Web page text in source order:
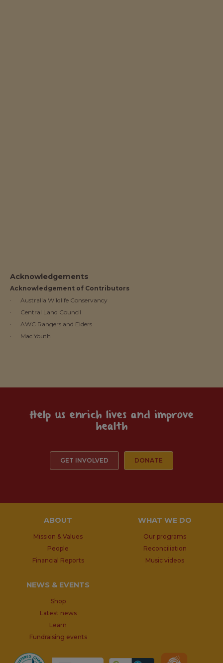
Acknowledgements
Acknowledgement of Contributors
· Australia Wildlife Conservancy
· Central Land Council
· AWC Rangers and Elders
· Mac Youth
Help us enrich lives and improve
health
GET INVOLVED DONATE
ABOUT
Mission & Values
People
Financial Reports
WHAT WE DO
Our programs
Reconciliation
Music videos
NEWS & EVENTS
Shop
Latest news
Learn
Fundraising events